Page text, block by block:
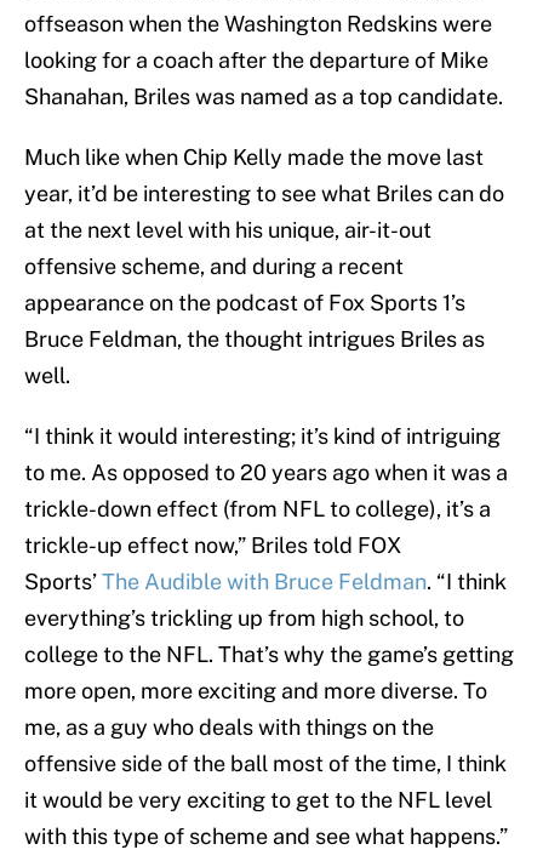
offseason when the Washington Redskins were
looking for a coach after the departure of Mike
Shanahan, Briles was named as a top candidate.
Much like when Chip Kelly made the move last
year, it’d be interesting to see what Briles can do
at the next level with his unique, air-it-out
offensive scheme, and during a recent
appearance on the podcast of Fox Sports 1’s
Bruce Feldman, the thought intrigues Briles as
well.
“I think it would interesting; it’s kind of intriguing
to me. As opposed to 20 years ago when it was a
trickle-down effect (from NFL to college), it’s a
trickle-up effect now,” Briles told FOX
Sports’The Audible with Bruce Feldman. “I think
everything’s trickling up from high school, to
college to the NFL. That’s why the game’s getting
more open, more exciting and more diverse. To
me, as a guy who deals with things on the
offensive side of the ball most of the time, I think
it would be very exciting to get to the NFL level
with this type of scheme and see what happens.”